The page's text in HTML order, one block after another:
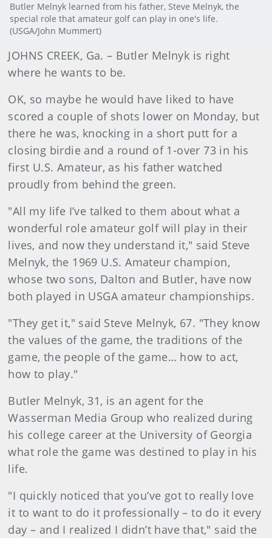
Butler Melnyk learned from his father, Steve Melnyk, the
special role that amateur golf can play in one's life.
(USGA/John Mummert)
JOHNS CREEK, Ga. – Butler Melnyk is right
where he wants to be.
OK, so maybe he would have liked to have
scored a couple of shots lower on Monday, but
there he was, knocking in a short putt for a
closing birdie and a round of 1-over 73 in his
first U.S. Amateur, as his father watched
proudly from behind the green.
"All my life I’ve talked to them about what a
wonderful role amateur golf will play in their
lives, and now they understand it," said Steve
Melnyk, the 1969 U.S. Amateur champion,
whose two sons, Dalton and Butler, have now
both played in USGA amateur championships.
"They get it," said Steve Melnyk, 67. "They know
the values of the game, the traditions of the
game, the people of the game… how to act,
how to play."
Butler Melnyk, 31, is an agent for the
Wasserman Media Group who realized during
his college career at the University of Georgia
what role the game was destined to play in his
life.
"I quickly noticed that you’ve got to really love
it to want to do it professionally – to do it every
day – and I realized I didn’t have that," said the